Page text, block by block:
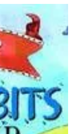
BY MASAR